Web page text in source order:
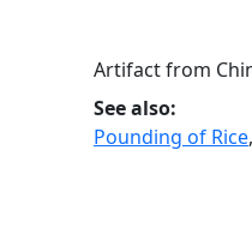
Artifact from
See also:
Pounding of Rice,